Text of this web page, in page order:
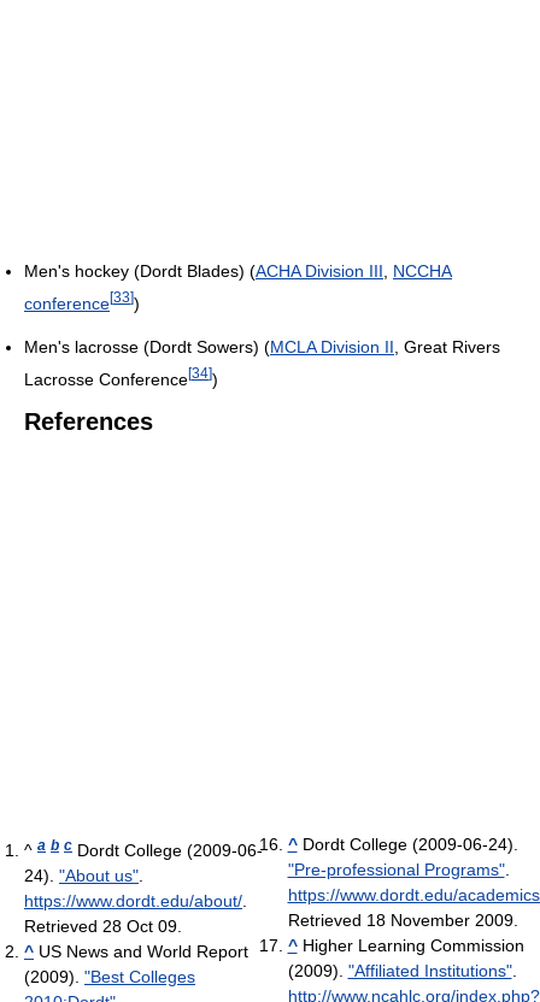
Men's hockey (Dordt Blades) (ACHA Division III
NCCHA
conference[33])
Men's lacrosse (Dordt Sowers) (MCLA Division II , Great Rivers
Lacrosse Conference[34])
References
^ a b c Dordt College (2009-06-
24). "About us".
https://www.dordt.edu/about/.
Retrieved 28 Oct 09.
^ US News and World Report
(2009). "Best Colleges
^ Dordt College (2009-06-24).
"Pre-professional Programs".
https://www.dordt.edu/
Retrieved 18 November 2009.
^ Higher Learning Commission
(2009). "Affiliated Institutions".
http://www.ncahlc.org/index.php?